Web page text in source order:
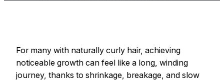
For many with naturally curly hair, achieving
noticeable growth can feel like a long, winding
journey, thanks to shrinkage, breakage, and slow